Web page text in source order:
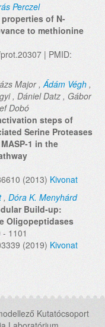
Perczel
of N-
to methionine
| PMID:
Major ,Ádám Végh ,
, Dániel Datz , Gábor
Dobó
steps of
Serine Proteases
1 in the
(2013) Kivonat
, Dóra K. Menyhárd
Build-up:
Oligopeptidases
- 1101
(2019) Kivonat
Kutatócsoport